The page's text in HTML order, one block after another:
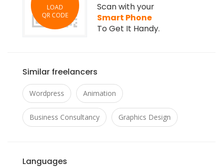
LOAD
QR CODE
Scan with your
Smart Phone
To Get It Handy.
Similar freelancers
Wordpress Animation
Business Consultancy Graphics Design
Languages